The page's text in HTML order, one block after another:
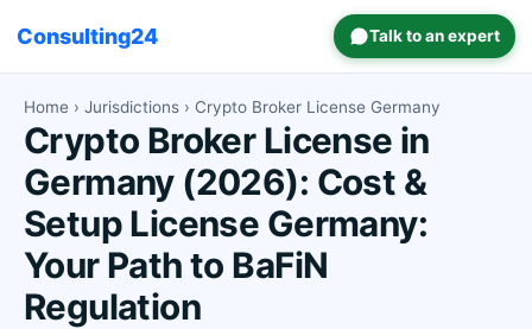
Consulting24 Talk to an expert
Home › Jurisdictions › Crypto Broker License Germany
Crypto Broker License in
Germany (2026): Cost &
Setup License Germany:
Your Path to BaFiN
Regulation